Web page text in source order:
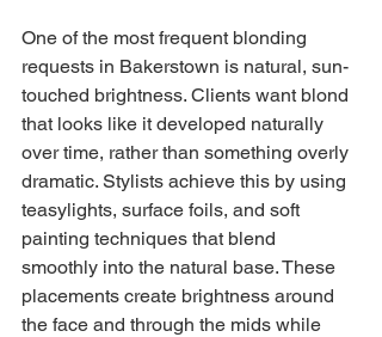
One of the most frequent blonding
requests in Bakerstown is natural, sun-
touched brightness. Clients want blond
that looks like it developed naturally
over time, rather than something overly
dramatic. Stylists achieve this by using
teasylights, surface foils, and soft
painting techniques that blend
smoothly into the natural base. These
placements create brightness around
the face and through the mids while